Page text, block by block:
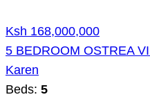
Ksh 168,000,000
5 BEDROOM OSTREA
Karen
Beds: 5